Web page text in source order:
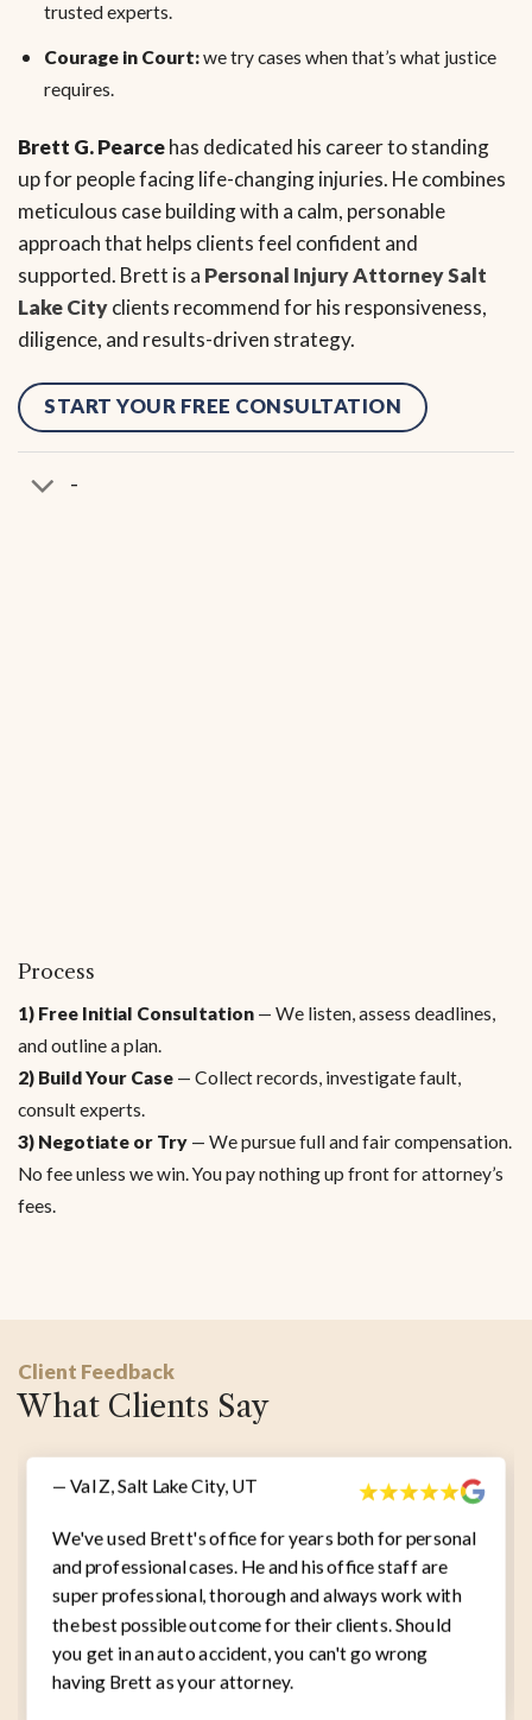
trusted experts.
Courage in Court:we try cases when that’s what justice
requires.
Brett G. Pearcehas dedicated his career to standing
up for people facing life-changing injuries. He combines
meticulous case building with a calm, personable
approach that helps clients feel confident and
supported. Brett is a Personal Injury Attorney Salt
Lake Cityclients recommend for his responsiveness,
diligence, and results-driven strategy.
START YOUR FREE CONSULTATION
-
Process
1) Free Initial Consultation — We listen, assess deadlines,
and outline a plan.
2) Build Your Case — Collect records, investigate fault,
consult experts.
3) Negotiate or Try — We pursue full and fair compensation.
No fee unless we win. You pay nothing up front for attorney’s
fees.
Client Feedback
What Clients Say
— Val Z, Salt Lake City, UT
We've used Brett's office for years both for personal
and professional cases. He and his office staff are
super professional, thorough and always work with
the best possible outcome for their clients. Should
you get in an auto accident, you can't go wrong
having Brett as your attorney.